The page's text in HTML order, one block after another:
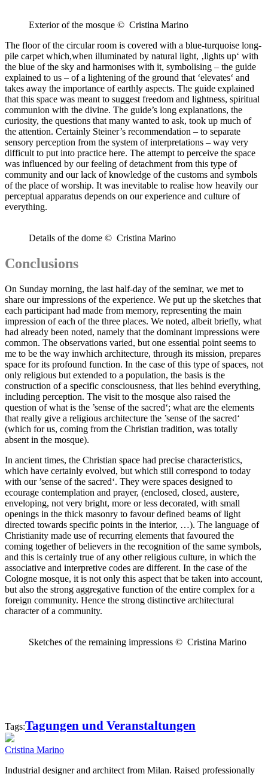
Exterior of the mosque © Cristina Marino
The floor of the circular room is covered with a blue-turquoise long-
pile carpet which,when illuminated by natural light, ‚lights up‘ with
the blue of the sky and harmonises with it, symbolising – the guide
explained to us – of a lightening of the ground that ‘elevates‘ and
takes away the importance of earthly aspects. The guide explained
that this space was meant to suggest freedom and lightness, spiritual
communion with the divine. The guide’s long explanations, the
curiosity, the questions that many wanted to ask, took up much of
the attention. Certainly Steiner’s recommendation – to separate
sensory perception from the system of interpretations – way very
difficult to put into practice here. The attempt to perceive the space
was influenced by our feeling of detachment from this type of
community and our lack of knowledge of the customs and symbols
of the place of worship. It was inevitable to realise how heavily our
perceptual apparatus depends on our experience and culture of
everything.
Details of the dome © Cristina Marino
Conclusions
On Sunday morning, the last half-day of the seminar, we met to
share our impressions of the experience. We put up the sketches that
each participant had made from memory, representing the main
impression of each of the three places. We noted, albeit briefly, what
had already been noted, namely that the dominant impressions were
common. The observations varied, but one essential point seems to
me to be the way inwhich architecture, through its mission, prepares
space for its profound function. In the case of this type of spaces, not
only religious but extended to a population, the basis is the
construction of a specific consciousness, that lies behind everything,
including perception. The visit to the mosque also raised the
question of what is the ’sense of the sacred‘; what are the elements
that really give a religious architecture the ’sense of the sacred‘
(which for us, coming from the Christian tradition, was totally
absent in the mosque).
In ancient times, the Christian space had precise characteristics,
which have certainly evolved, but which still correspond to today
with our ’sense of the sacred‘. They were spaces designed to
ecourage contemplation and prayer, (enclosed, closed, austere,
enveloping, not very bright, more or less decorated, with small
openings in the thick masonry to favour defined beams of light
directed towards specific points in the interior, …). The language of
Christianity made use of recurring elements that favoured the
coming together of believers in the recognition of the same symbols,
and this is certainly true of any other religious culture, in which the
associative and interpretive codes are different. In the case of the
Cologne mosque, it is not only this aspect that be taken into account,
but also the strong aggregative function of the entire complex for a
foreign community. Hence the strong distinctive architectural
character of a community.
Sketches of the remaining impressions © Cristina Marino
Tags:Tagungen und Veranstaltungen
Cristina Marino
Industrial designer and architect from Milan. Raised professionally